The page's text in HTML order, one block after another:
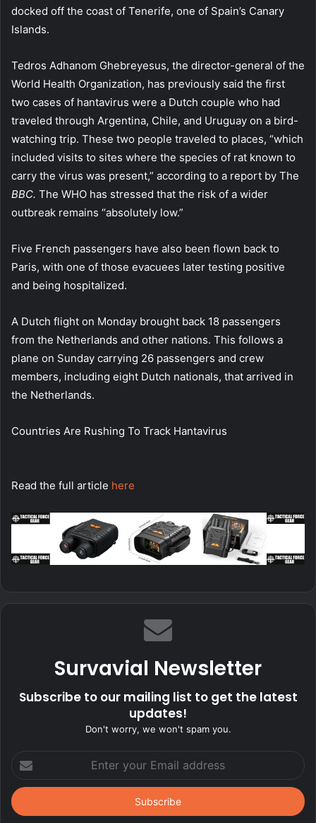
docked off the coast of Tenerife, one of Spain’s Canary
Islands.
Tedros Adhanom Ghebreyesus, the director-general of the
World Health Organization, has previously said the first
two cases of hantavirus were a Dutch couple who had
traveled through Argentina, Chile, and Uruguay on a bird-
watching trip. These two people traveled to places, “which
included visits to sites where the species of rat known to
carry the virus was present,” according to a report by The
BBC. The WHO has stressed that the risk of a wider
outbreak remains “absolutely low.”
Five French passengers have also been flown back to
Paris, with one of those evacuees later testing positive
and being hospitalized.
A Dutch flight on Monday brought back 18 passengers
from the Netherlands and other nations. This follows a
plane on Sunday carrying 26 passengers and crew
members, including eight Dutch nationals, that arrived in
the Netherlands.
Countries Are Rushing To Track Hantavirus
Read the full article here
Survavial Newsletter
Subscribe to our mailing list to get the latest
updates!
Don't worry, we won't spam you.
your
Email
address